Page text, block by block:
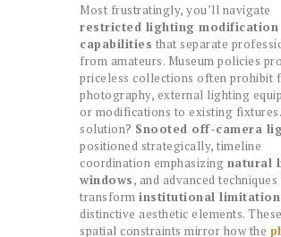
Most frustratingly, you’ll navigate
restricted lighting modification
capabilities that separate
from amateurs. Museum policies
priceless collections often prohibit
photography, external lighting
or modifications to existing
solution? Snooted off-camera
positioned strategically, timeline
coordination emphasizing natural
windows, and advanced
transform institutional
distinctive aesthetic elements. These
spatial constraints mirror how the